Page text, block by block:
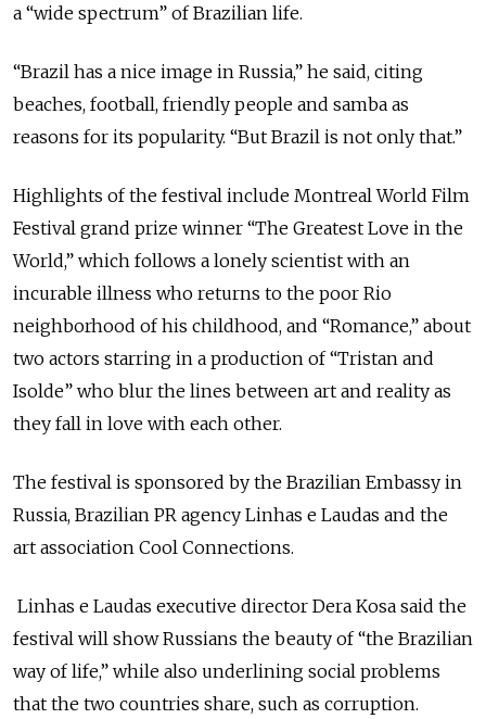
a “wide spectrum” of Brazilian life.
“Brazil has a nice image in Russia,” he said, citing
beaches, football, friendly people and samba as
reasons for its popularity. “But Brazil is not only that.”
Highlights of the festival include Montreal World Film
Festival grand prize winner “The Greatest Love in the
World,” which follows a lonely scientist with an
incurable illness who returns to the poor Rio
neighborhood of his childhood, and “Romance,” about
two actors starring in a production of “Tristan and
Isolde” who blur the lines between art and reality as
they fall in love with each other.
The festival is sponsored by the Brazilian Embassy in
Russia, Brazilian PR agency Linhas e Laudas and the
art association Cool Connections.
Linhas e Laudas executive director Dera Kosa said the
festival will show Russians the beauty of “the Brazilian
way of life,” while also underlining social problems
that the two countries share, such as corruption.